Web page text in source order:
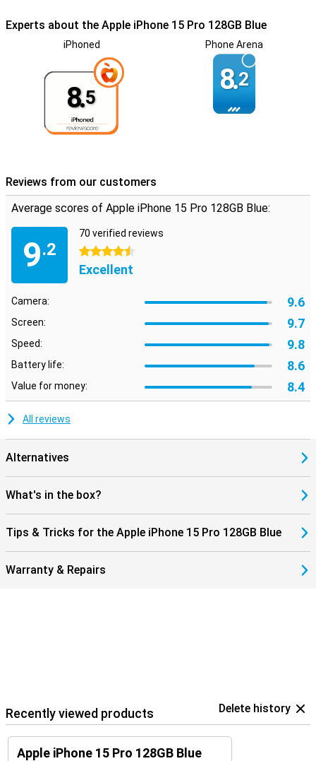
Experts about the Apple iPhone 15 Pro 128GB Blue
iPhoned
8.5
Phone Arena
8.2
Reviews from our customers
Average scores of Apple iPhone 15 Pro 128GB Blue:
9.2
70 verified reviews
4.5 stars
Excellent
Camera: 9.6
Screen: 9.7
Speed: 9.8
Battery life: 8.6
Value for money: 8.4
All reviews
Alternatives
What's in the box?
Tips & Tricks for the Apple iPhone 15 Pro 128GB Blue
Warranty & Repairs
Recently viewed products Delete history
Apple iPhone 15 Pro 128GB Blue